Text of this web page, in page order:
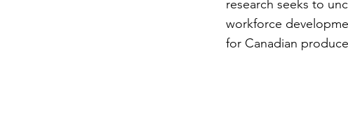
research seeks to
workforce
for Canadian